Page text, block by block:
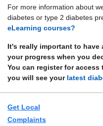
For more information about
diabetes or type 2 diabetes
eLearning courses?
It's really important to
your progress when you
You can register for
you will see your latest
Get Local
Complaints